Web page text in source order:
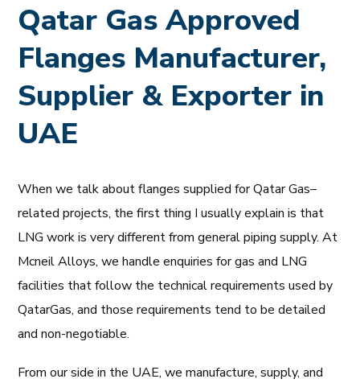
Qatar Gas Approved
Flanges Manufacturer,
Supplier & Exporter in
UAE
When we talk about flanges supplied for Qatar Gas–
related projects, the first thing I usually explain is that
LNG work is very different from general piping supply. At
Mcneil Alloys, we handle enquiries for gas and LNG
facilities that follow the technical requirements used by
QatarGas, and those requirements tend to be detailed
and non-negotiable.
From our side in the UAE, we manufacture, supply, and